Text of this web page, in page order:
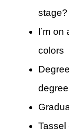
I’m
colors
Tassel